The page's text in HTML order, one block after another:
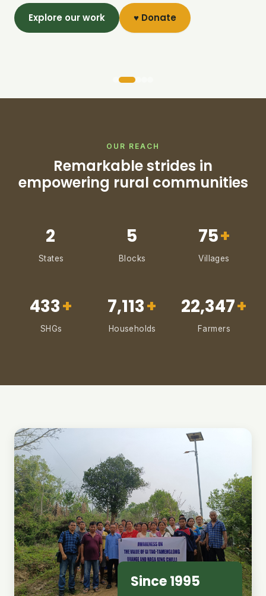
Explore our work ♥ Donate
OUR REACH
Remarkable strides in
empowering rural communities
2
States
5
Blocks
75+
Villages
433+
SHGs
7,113+
Households
22,347+
Farmers
Since 1995